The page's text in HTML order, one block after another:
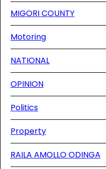
MIGORI COUNTY
Motoring
NATIONAL
OPINION
Politics
Property
RAILA AMOLLO ODINGA